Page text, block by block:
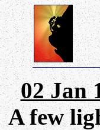
02 Jan
A few